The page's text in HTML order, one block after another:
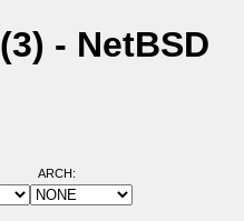
- NetBSD
ARCH: